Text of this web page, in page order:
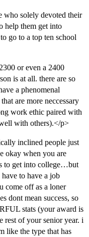
who solely devoted their
help them get into
go to a top ten school
or even a 2400
is at all. there are so
a phenomenal
are more neccessary
work ethic paired with
with others).</p>
inclined people just
okay when you are
to get into college…but
to have a job
come off as a loner
dont mean success, so
stats (your award is
rest of your senior year. i
like the type that has